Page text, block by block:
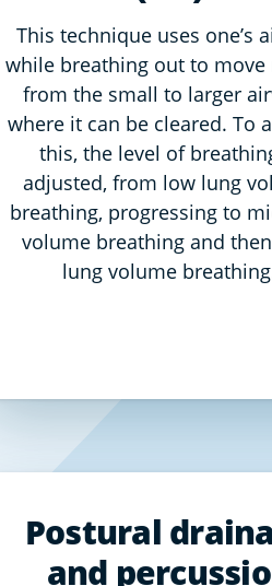
This technique uses one’s
while breathing out to move
from the small to larger
where it can be cleared. To
this, the level of
adjusted, from low lung
breathing, progressing to
volume breathing and
lung volume
Postural
and